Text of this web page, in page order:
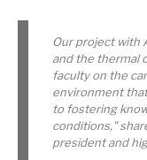
Our project with
and the thermal
faculty on the
environment
to fostering
conditions,"
president and